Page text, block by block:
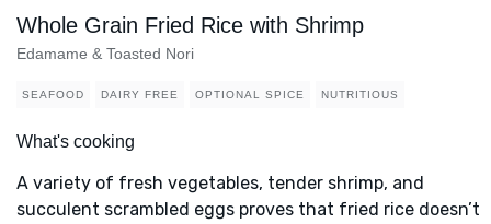
Whole Grain Fried Rice with Shrimp
Edamame & Toasted Nori
SEAFOOD DAIRY FREE OPTIONAL SPICE NUTRITIOUS
What's cooking
A variety of fresh vegetables, tender shrimp, and
succulent scrambled eggs proves that fried rice doesn’t